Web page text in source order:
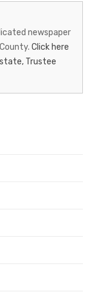
newspaper
Click here
Trustee